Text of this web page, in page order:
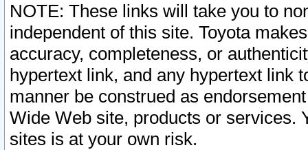
NOTE: These links will take you to
independent of this site. Toyota
accuracy, completeness, or
hypertext link, and any hypertext link
manner be construed as
Wide Web site, products or services.
sites is at your own risk.